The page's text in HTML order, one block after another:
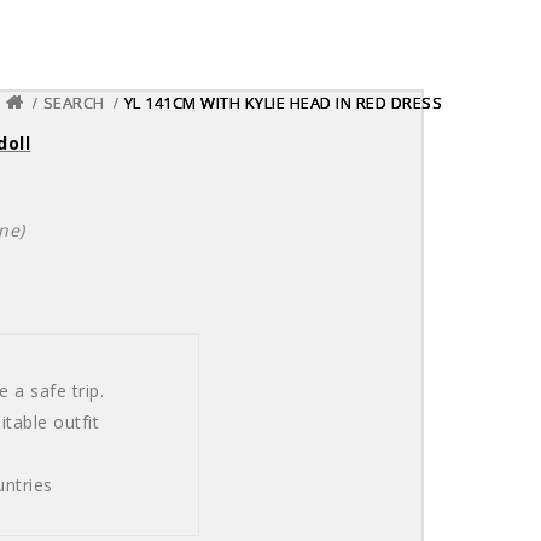
a safe trip.
outfit
SEARCH YL 141CM WITH KYLIE HEAD IN RED DRESS
SEARCH YL 141CM WITH KYLIE HEAD IN RED DRESS
SEARCH YL 141CM WITH KYLIE HEAD IN RED DRESS